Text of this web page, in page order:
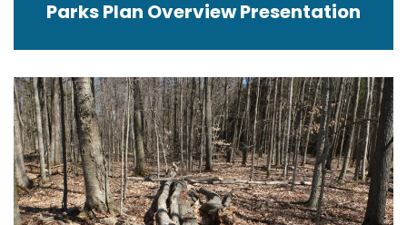
Parks Plan Overview Presentation